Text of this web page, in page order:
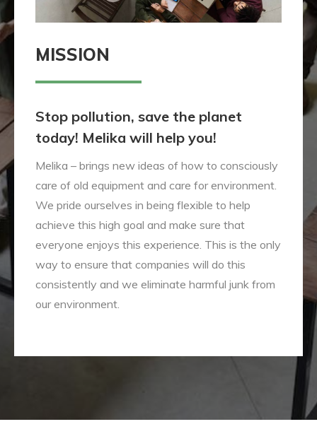
MISSION
Stop pollution, save the planet
today! Melika will help you!
Melika – brings new ideas of how to consciously
care of old equipment and care for environment.
We pride ourselves in being flexible to help
achieve this high goal and make sure that
everyone enjoys this experience. This is the only
way to ensure that companies will do this
consistently and we eliminate harmful junk from
our environment.